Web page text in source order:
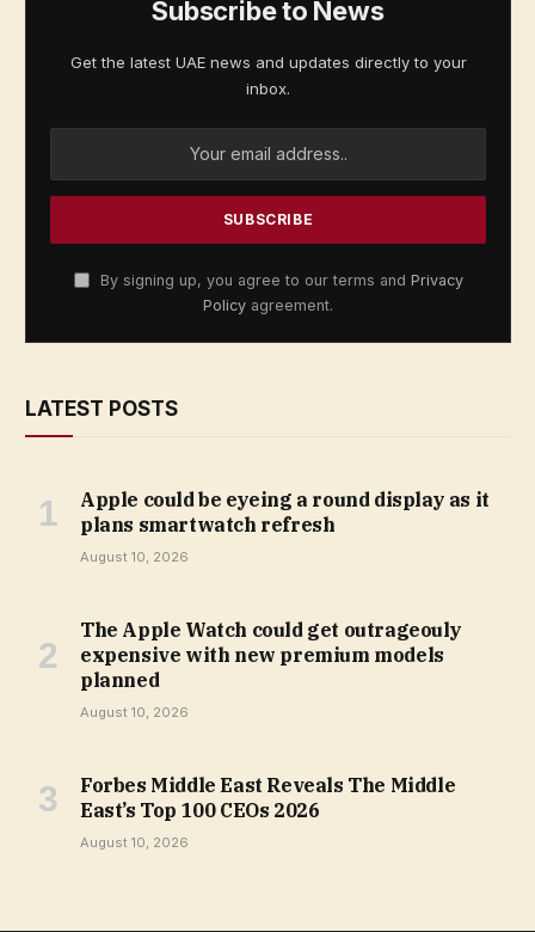
Subscribe to News
Get the latest UAE news and updates directly to your
inbox.
By signing up, you agree to our terms and Privacy
Policy agreement.
LATEST POSTS
Apple could be eyeing a round display as it
plans smartwatch refresh
August 10, 2026
The Apple Watch could get outrageouly
expensive with new premium models
planned
August 10, 2026
Forbes Middle East Reveals The Middle
East’s Top 100 CEOs 2026
August 10, 2026